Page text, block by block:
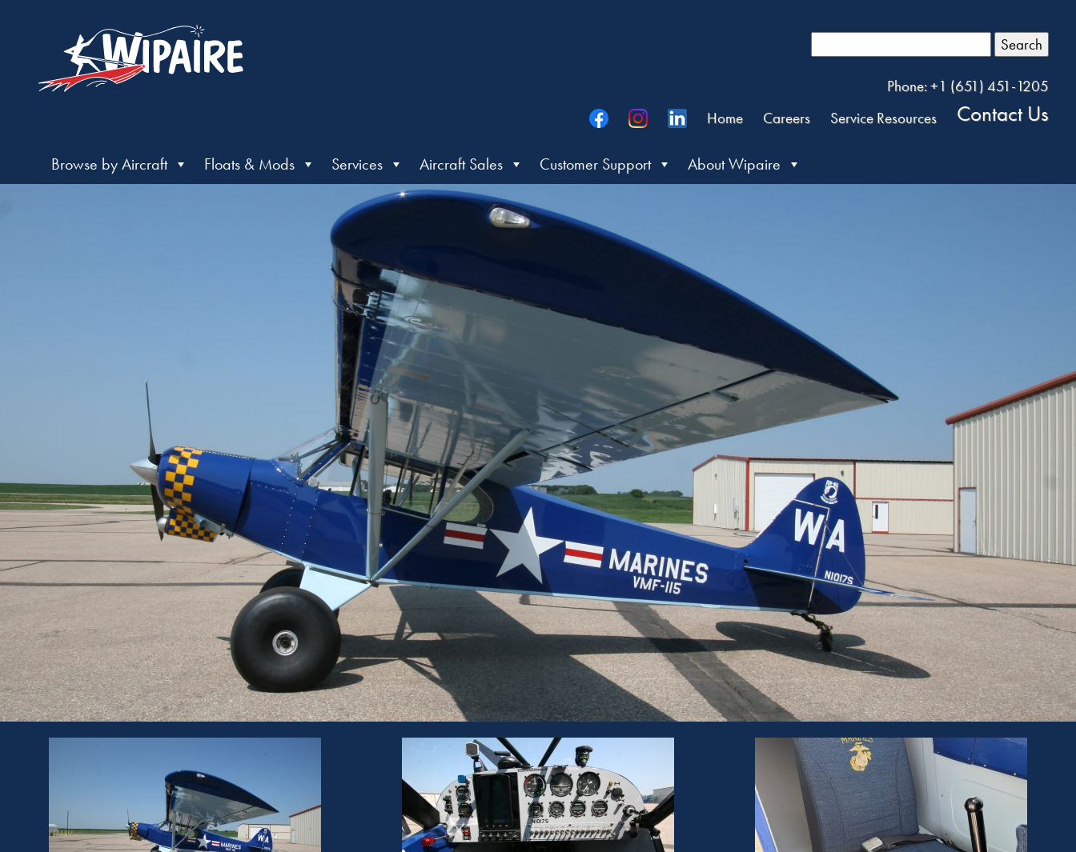
Search
Phone: +1 (651) 451-1205
Home
Careers Service Resources Contact Us
Browse by Aircraft Floats & Mods Services Aircraft Sales Customer Support About Wipaire